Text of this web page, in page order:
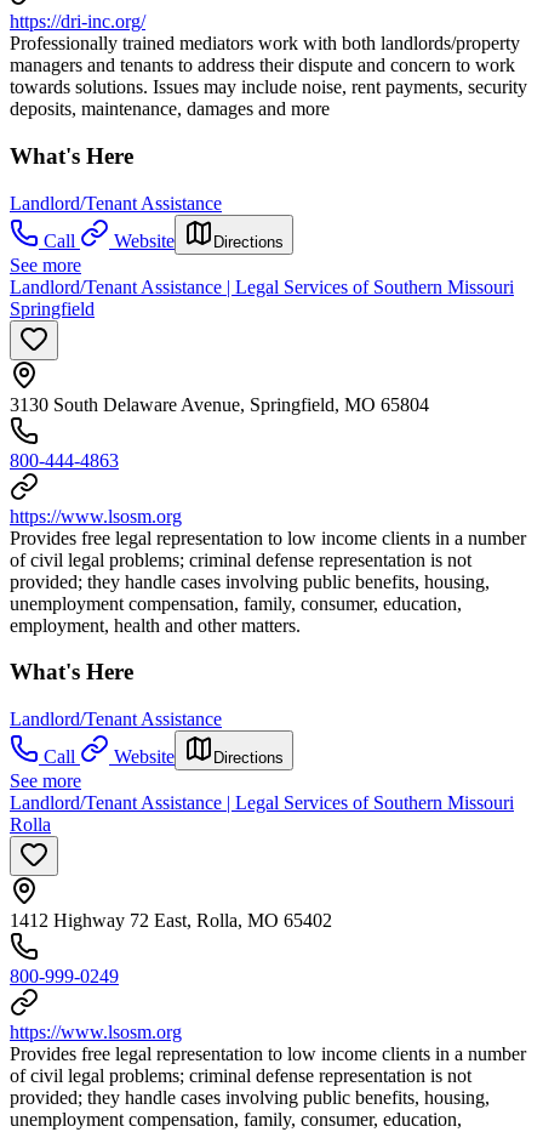
https://dri-inc.org/
Professionally trained mediators work with both landlords/property
managers and tenants to address their dispute and concern to work
towards solutions. Issues may include noise, rent payments, security
deposits, maintenance, damages and more
What's Here
Landlord/Tenant Assistance
Call
Website Directions
See more
Landlord/Tenant Assistance | Legal Services of Southern Missouri
Springfield
3130 South Delaware Avenue, Springfield, MO 65804
800-444-4863
https://www.lsosm.org
Provides free legal representation to low income clients in a number
of civil legal problems; criminal defense representation is not
provided; they handle cases involving public benefits, housing,
unemployment compensation, family, consumer, education,
employment, health and other matters.
What's Here
Landlord/Tenant Assistance
Call
Website Directions
See more
Landlord/Tenant Assistance | Legal Services of Southern Missouri
Rolla
1412 Highway 72 East, Rolla, MO 65402
800-999-0249
https://www.lsosm.org
Provides free legal representation to low income clients in a number
of civil legal problems; criminal defense representation is not
provided; they handle cases involving public benefits, housing,
unemployment compensation, family, consumer, education,